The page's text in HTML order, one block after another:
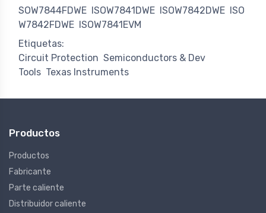
SOW7844FDWE
ISOW7841DWE ISOW7842DWE
ISO
W7842FDWE
ISOW7841EVM
Etiquetas:
Circuit Protection Semiconductors & Dev
Tools Texas Instruments
Productos
Productos
Fabricante
Parte caliente
Distribuidor caliente